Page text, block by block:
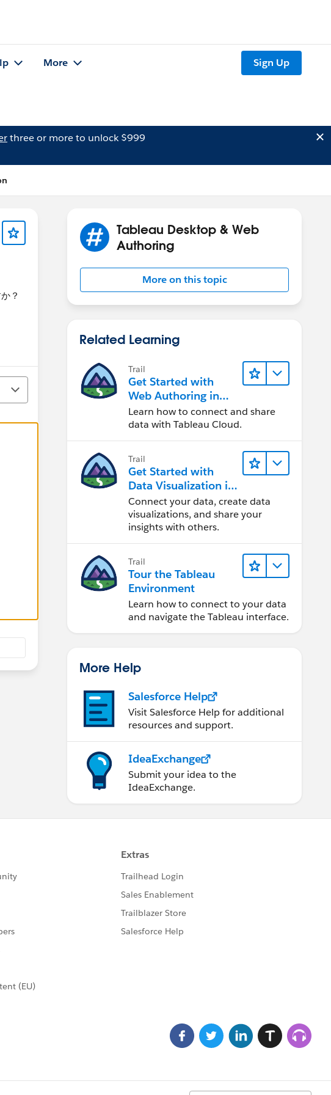
More Sign Up
three or more to unlock $999
？
Tableau Desktop & Web
Authoring
More on this topic
Related Learning
Trail
Get Started with
Web Authoring in
Tableau Cloud
Learn how to connect and share
data with Tableau Cloud.
Trail
Get Started with
Data Visualization in
Tableau Desktop
Connect your data, create data
visualizations, and share your
insights with others.
Trail
Tour the Tableau
Environment
Learn how to connect to your data
and navigate the Tableau interface.
More Help
Salesforce Help
Visit Salesforce Help for additional
resources and support.
IdeaExchange
Submit your idea to the
IdeaExchange.